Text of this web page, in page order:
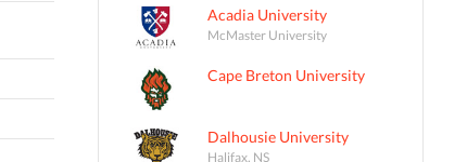
Acadia University
McMaster University
Cape Breton University
Dalhousie University
Halifax, NS